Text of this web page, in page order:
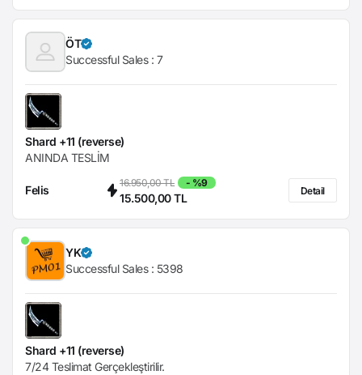
ÖT
Successful Sales : 7
Shard +11 (reverse)
ANINDA TESLİM
Felis
16.950,00 TL - %9
15.500,00 TL
Detail
YK
Successful Sales : 5398
Shard +11 (reverse)
7/24 Teslimat Gerçekleştirilir.